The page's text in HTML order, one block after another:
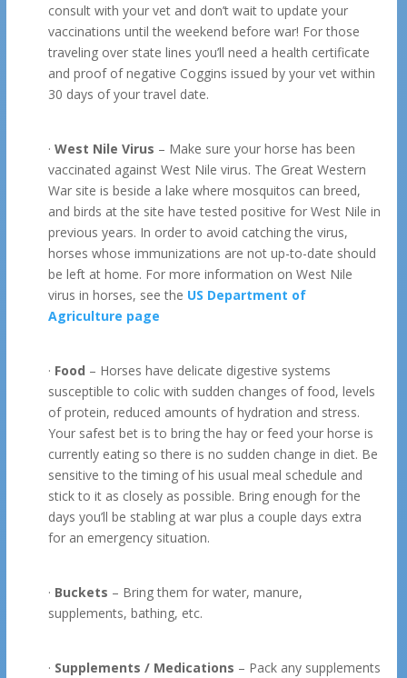
consult with your vet and don’t wait to update your
vaccinations until the weekend before war! For those
traveling over state lines you’ll need a health certificate
and proof of negative Coggins issued by your vet within
30 days of your travel date.
· West Nile Virus – Make sure your horse has been
vaccinated against West Nile virus. The Great Western
War site is beside a lake where mosquitos can breed,
and birds at the site have tested positive for West Nile in
previous years. In order to avoid catching the virus,
horses whose immunizations are not up-to-date should
be left at home. For more information on West Nile
virus in horses, see the US Department of
Agriculture page
· Food – Horses have delicate digestive systems
susceptible to colic with sudden changes of food, levels
of protein, reduced amounts of hydration and stress.
Your safest bet is to bring the hay or feed your horse is
currently eating so there is no sudden change in diet. Be
sensitive to the timing of his usual meal schedule and
stick to it as closely as possible. Bring enough for the
days you’ll be stabling at war plus a couple days extra
for an emergency situation.
· Buckets – Bring them for water, manure,
supplements, bathing, etc.
· Supplements / Medications – Pack any supplements